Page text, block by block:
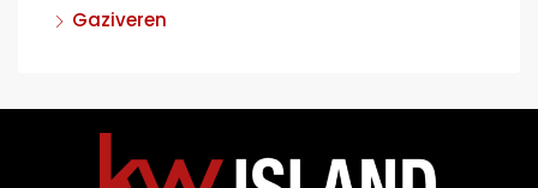
Gaziveren